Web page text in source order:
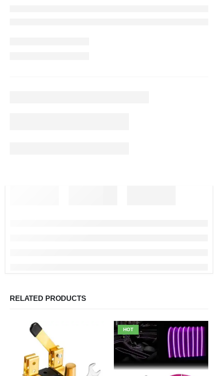
RELATED PRODUCTS
HOT